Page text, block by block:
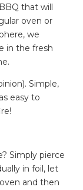
that will
oven or
we
in the fresh
Simple,
easy to
Simply pierce
in foil, let
and then